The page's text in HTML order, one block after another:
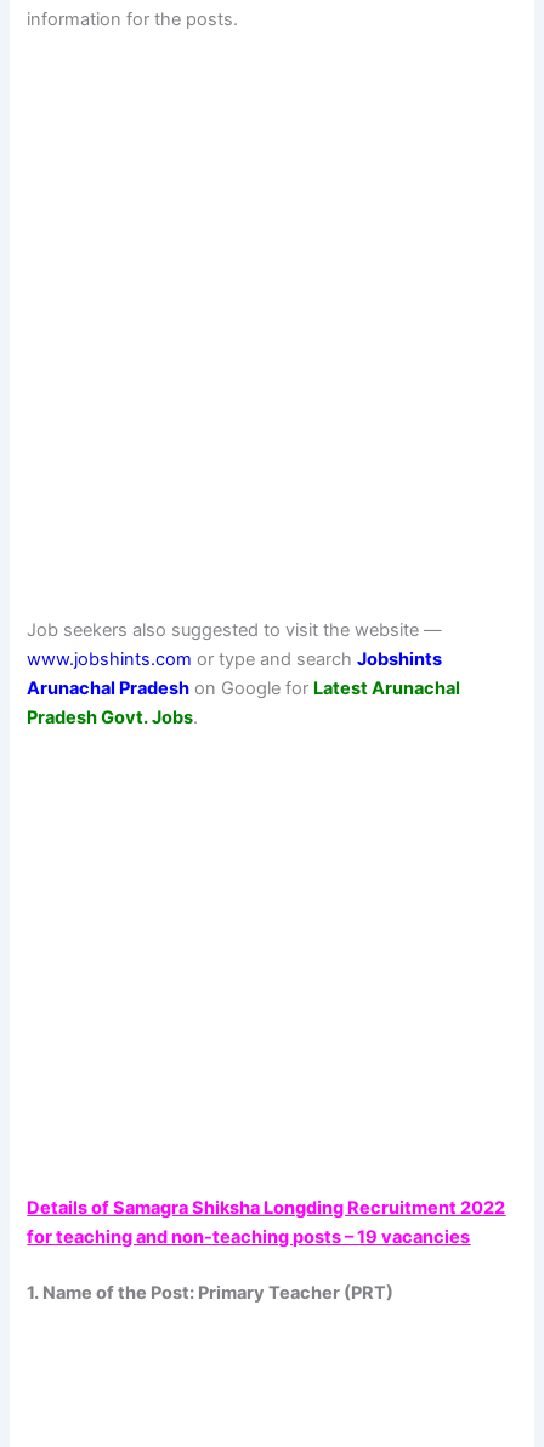
information for the posts.
Job seekers also suggested to visit the website —
www.jobshints.com or type and searchJobshints
Arunachal Pradesh on Google for Latest Arunachal
Pradesh Govt. Jobs.
Details of Samagra Shiksha Longding Recruitment 2022
for teaching and non-teaching posts – 19 vacancies
1. Name of the Post: Primary Teacher (PRT)